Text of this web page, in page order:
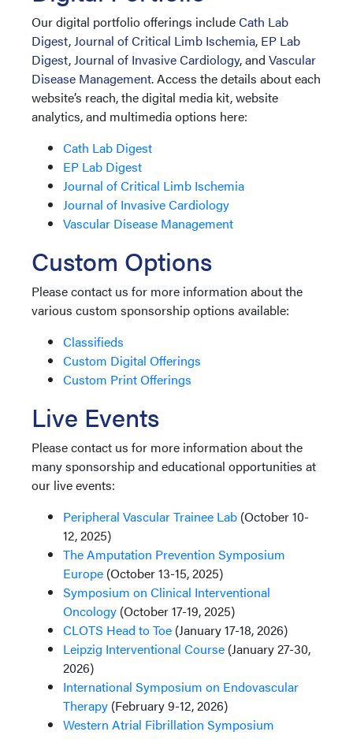
Our digital portfolio offerings includeCath Lab
Digest,Journal of Critical Limb Ischemia, EP Lab
Digest,Journal of Invasive Cardiology, and Vascular
Disease Management. Access the details about each
website’s reach, the digital media kit, website
analytics, and multimedia options here:
Cath Lab Digest
EP Lab Digest
Journal of Critical Limb Ischemia
Journal of Invasive Cardiology
Vascular Disease Management
Custom Options
Please contact us for more information about the
various custom sponsorship options available:
Classifieds
Custom Digital Offerings
Custom Print Offerings
Live Events
Please contact us for more information about the
many sponsorship and educational opportunities at
our live events:
Peripheral Vascular Trainee Lab (October 10-
12, 2025)
The Amputation Prevention Symposium
Europe (October 13-15, 2025)
Symposium on Clinical Interventional
Oncology (October 17-19, 2025)
CLOTS Head to Toe (January 17-18, 2026)
Leipzig Interventional Course (January 27-30,
2026)
International Symposium on Endovascular
Therapy (February 9-12, 2026)
Western Atrial Fibrillation Symposium